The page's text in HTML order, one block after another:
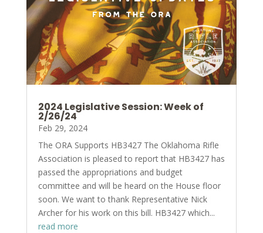
2024 Legislative Session: Week of
2/26/24
Feb 29, 2024
The ORA Supports HB3427 The Oklahoma Rifle
Association is pleased to report that HB3427 has
passed the appropriations and budget
committee and will be heard on the House floor
soon. We want to thank Representative Nick
Archer for his work on this bill. HB3427 which...
read more